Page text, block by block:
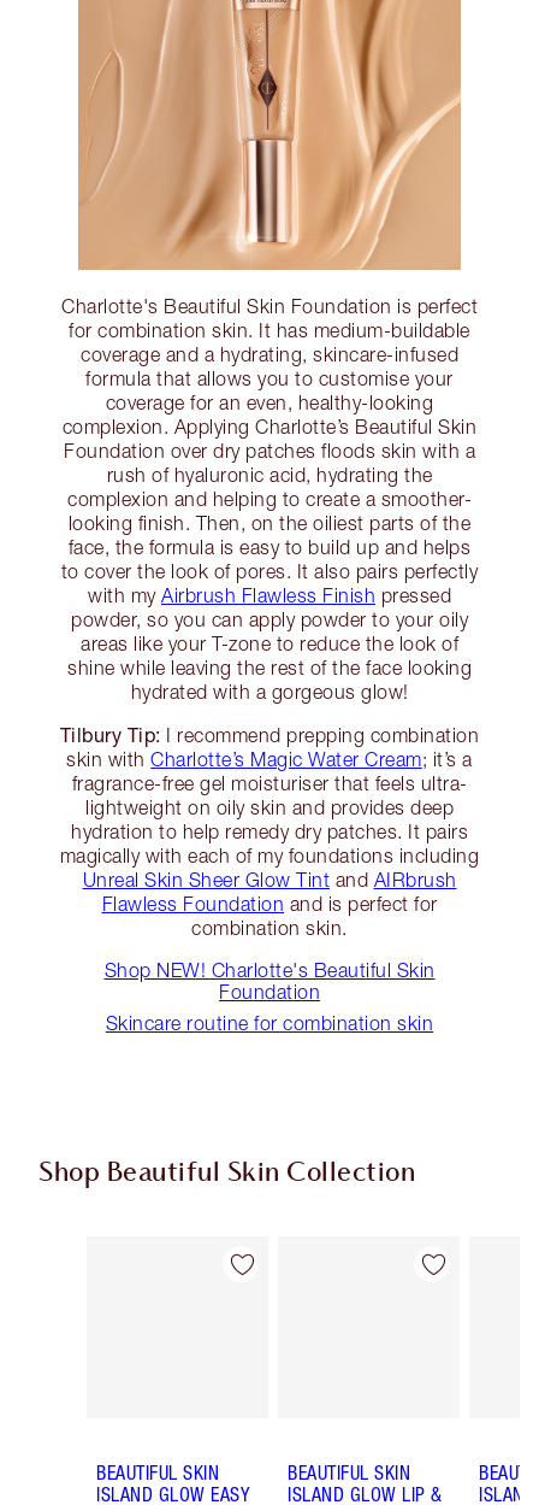
Charlotte's Beautiful Skin Foundation is perfect
for combination skin. It has medium-buildable
coverage and a hydrating, skincare-infused
formula that allows you to customise your
coverage for an even, healthy-looking
complexion. Applying Charlotte’s Beautiful Skin
Foundation over dry patches floods skin with a
rush of hyaluronic acid, hydrating the
complexion and helping to create a smoother-
looking finish. Then, on the oiliest parts of the
face, the formula is easy to build up and helps
to cover the look of pores. It also pairs perfectly
with my Airbrush Flawless Finish pressed
powder, so you can apply powder to your oily
areas like your T-zone to reduce the look of
shine while leaving the rest of the face looking
hydrated with a gorgeous glow!
Tilbury Tip: I recommend prepping combination
skin withCharlotte’s Magic Water Cream; it’s a
fragrance-free gel moisturiser that feels ultra-
lightweight on oily skin and provides deep
hydration to help remedy dry patches. It pairs
magically with each of my foundations including
Unreal Skin Sheer Glow Tint and AIRbrush
Flawless Foundation and is perfect for
combination skin.
Shop NEW! Charlotte's Beautiful Skin
Foundation
Skincare routine for combination skin
Shop Beautiful Skin Collection
Item 1 of 19
BEAUTIFUL SKIN
ISLAND GLOW EASY
Item 2 of 19
BEAUTIFUL SKIN
ISLAND GLOW LIP &